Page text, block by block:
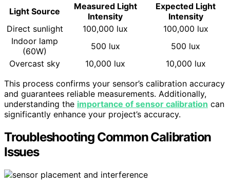
Light Source
Measured Light
Intensity
Expected Light
Intensity
Direct sunlight
100,000 lux
100,000 lux
Indoor lamp
(60W)
500 lux
500 lux
Overcast sky
10,000 lux
10,000 lux
This process confirms your sensor’s calibration accuracy
and guarantees reliable measurements. Additionally,
understanding the importance of sensor calibration can
significantly enhance your project’s accuracy.
Troubleshooting Common Calibration
Issues